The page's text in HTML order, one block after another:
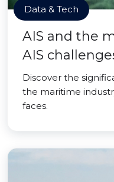
Data & Tech
AIS and the
AIS
Discover the
the maritime
faces.